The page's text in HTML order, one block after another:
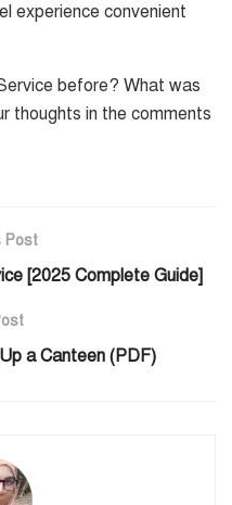
experience convenient
before? What was
thoughts in the comments
Post
[2025 Complete Guide]
a Canteen (PDF)